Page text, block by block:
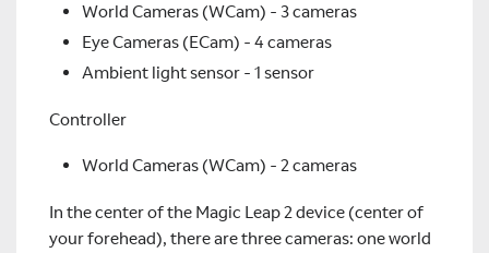
World Cameras (WCam) - 3 cameras
Eye Cameras (ECam) - 4 cameras
Ambient light sensor - 1 sensor
Controller
World Cameras (WCam) - 2 cameras
In the center of the Magic Leap 2 device (center of
your forehead), there are three cameras: one world